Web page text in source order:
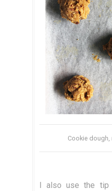
Cookie
I also use the